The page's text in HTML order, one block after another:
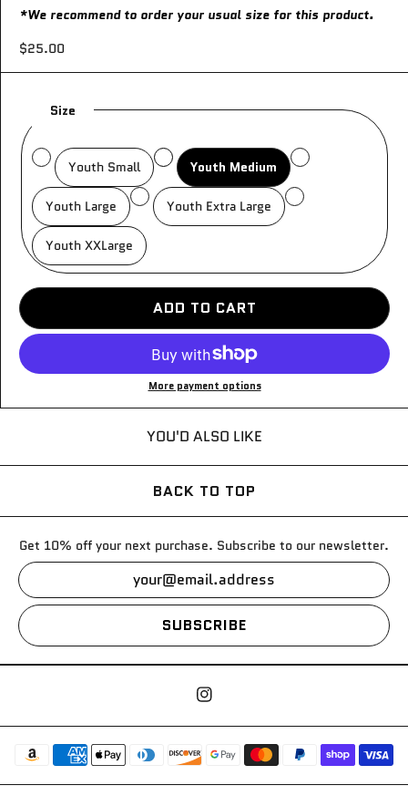
*We recommend to order your usual size for this product.
$25.00
Size
Youth Small Youth Medium
Youth Large Youth Extra Large
Youth XXLarge
ADD TO CART
More payment options
YOU'D ALSO LIKE
BACK TO TOP
Get 10% off your next purchase. Subscribe to our newsletter.
SUBSCRIBE